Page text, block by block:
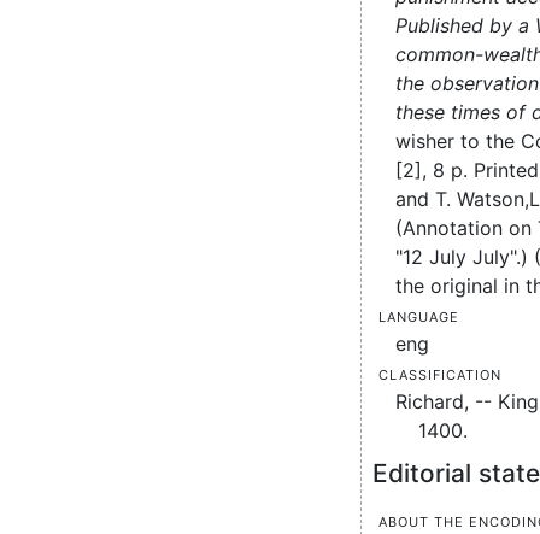
Published by a
common-
the
these times of
wisher to the
[2], 8 p.
and T. Watson,
(Annotation on
"12 July July".)
the original in
Language
eng
Classification
Richard, --
1400.
Editorial
About the